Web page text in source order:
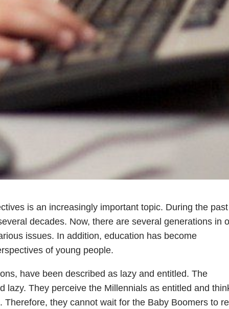
is an increasingly important topic. During the past
decades. Now, there are several generations in
issues. In addition, education has become
of young people.
have been described as lazy and entitled. The
lazy. They perceive the Millennials as entitled and
they cannot wait for the Baby Boomers to